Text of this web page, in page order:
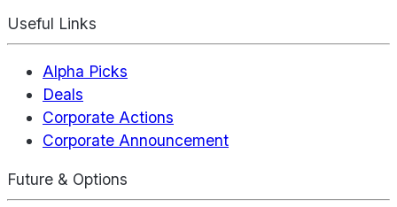
Useful Links
Alpha Picks
Deals
Corporate Actions
Corporate Announcement
Future & Options